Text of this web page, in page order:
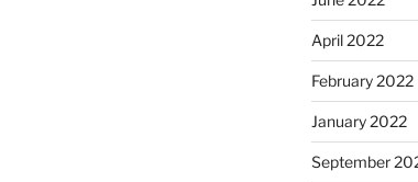
April 2022
February 2022
January 2022
September